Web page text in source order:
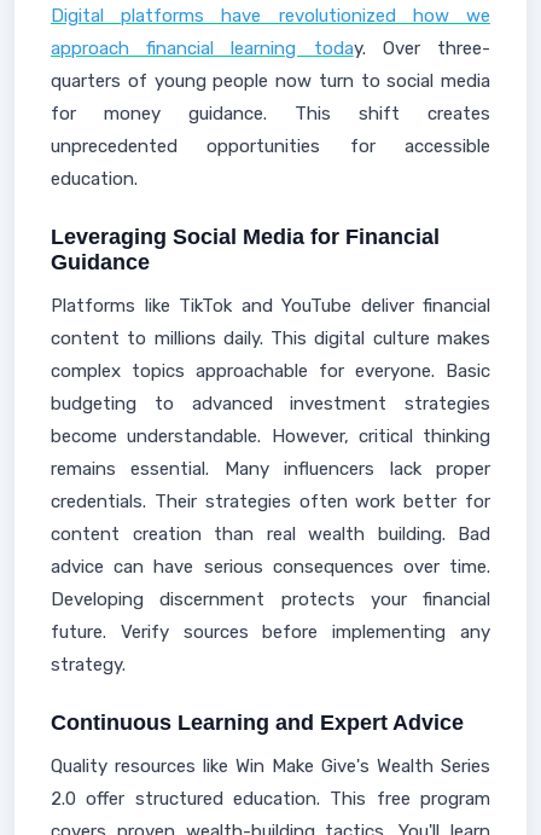
Digital platforms have revolutionized how we
approach financial learning today. Over three-
quarters of young people now turn to social media
for money guidance. This shift creates
unprecedented opportunities for accessible
education.
Leveraging Social Media for Financial
Guidance
Platforms like TikTok and YouTube deliver financial
content to millions daily. This digital culture makes
complex topics approachable for everyone. Basic
budgeting to advanced investment strategies
become understandable. However, critical thinking
remains essential. Many influencers lack proper
credentials. Their strategies often work better for
content creation than real wealth building. Bad
advice can have serious consequences over time.
Developing discernment protects your financial
future. Verify sources before implementing any
strategy.
Continuous Learning and Expert Advice
Quality resources like Win Make Give's Wealth Series
2.0 offer structured education. This free program